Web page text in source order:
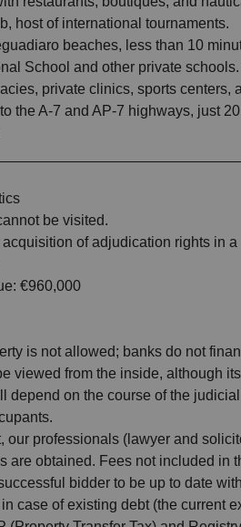
host of international tournaments.
beaches, less than 10
School and other private schools.
private clinics, sports centers,
the A-7 and AP-7 highways, just
be visited.
of adjudication rights in a
€960,000
is not allowed; banks do not
viewed from the inside, although
depend on the course of the
our professionals (lawyer and
are obtained. Fees not included in
bidder to be up to date
case of existing debt (the current